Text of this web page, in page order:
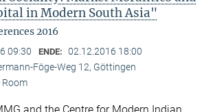
in Modern South Asia"
2016
09:30 ENDE: 02.12.2016 18:00
Föge-Weg 12, Göttingen
Room
and the Centre for Modern Indian